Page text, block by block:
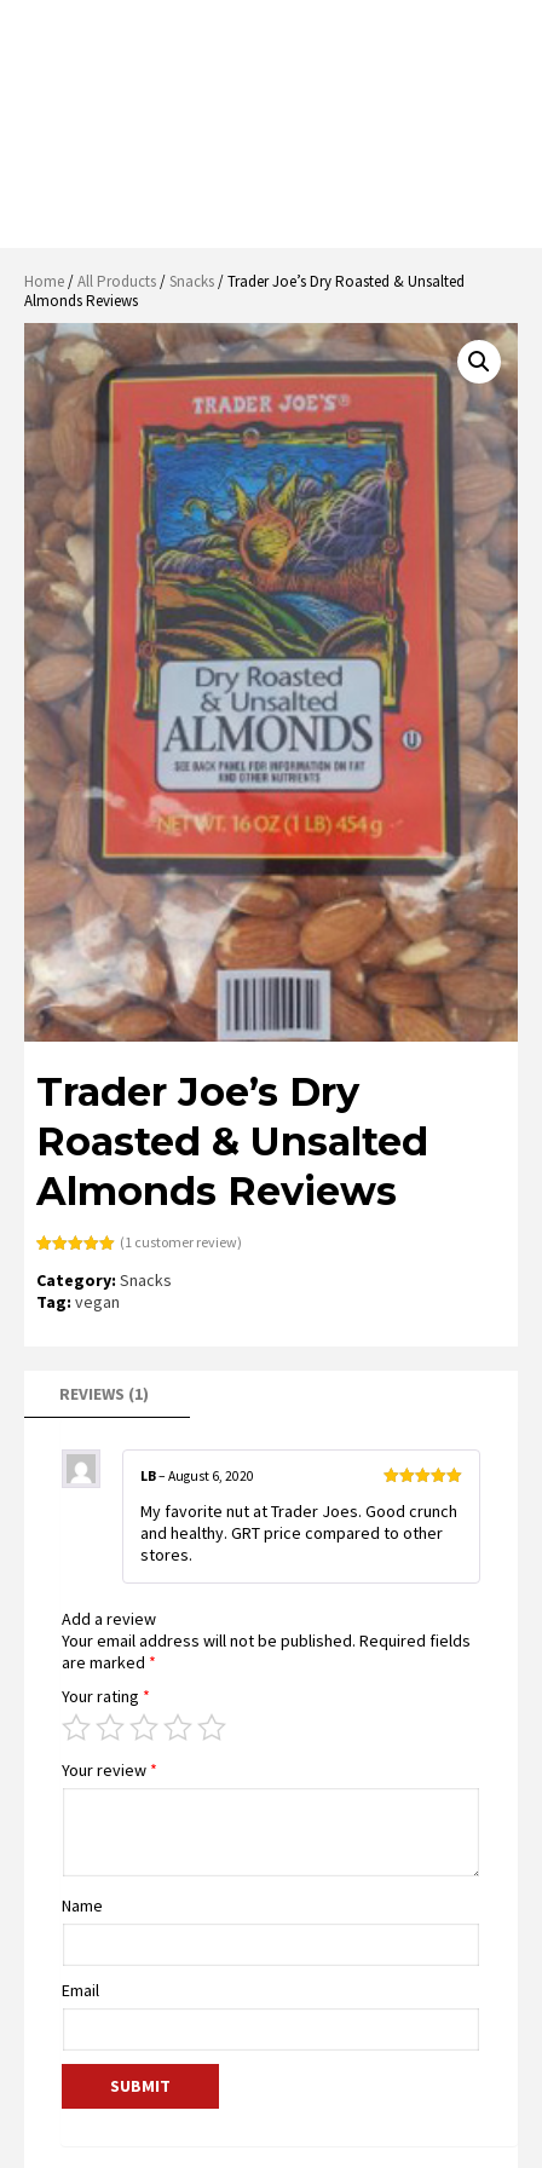
Home/All Products/Snacks/ Trader Joe’s Dry Roasted & Unsalted
Almonds Reviews
Trader Joe’s Dry
Roasted & Unsalted
Almonds Reviews
out of 5
based on
customer
(1customer review)
Category: Snacks
Tag: vegan
REVIEWS (1)
of 5
LB– August 6, 2020
My favorite nut at Trader Joes. Good crunch
and healthy. GRT price compared to other
stores.
Add a review
Your email address will not be published. Required fields
are marked *
Your rating *
Your review *
Name
Email